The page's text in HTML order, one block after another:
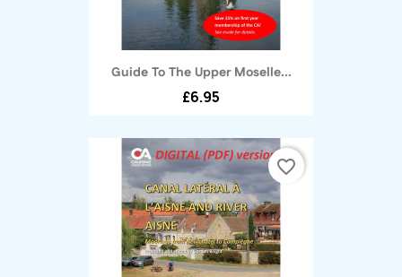
Guide To The Upper Moselle...
£6.95
favorite_border